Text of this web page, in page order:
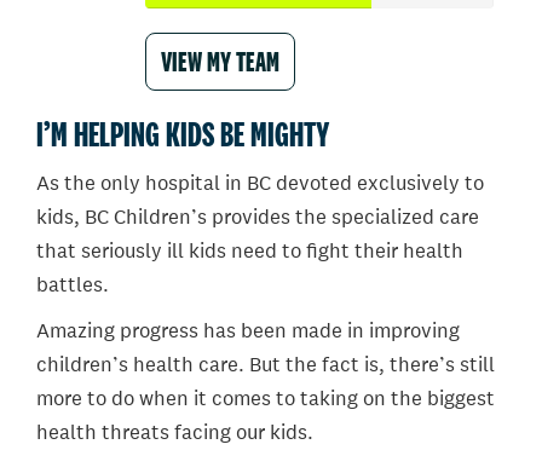
VIEW MY TEAM
I’M HELPING KIDS BE MIGHTY
As the only hospital in BC devoted exclusively to
kids, BC Children’s provides the specialized care
that seriously ill kids need to fight their health
battles.
Amazing progress has been made in improving
children’s health care. But the fact is, there’s still
more to do when it comes to taking on the biggest
health threats facing our kids.